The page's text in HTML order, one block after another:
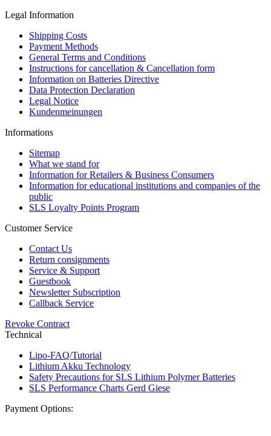
Legal Information
Shipping Costs
Payment Methods
General Terms and Conditions
Instructions for cancellation & Cancellation form
Information on Batteries Directive
Data Protection Declaration
Legal Notice
Kundenmeinungen
Informations
Sitemap
What we stand for
Information for Retailers & Business Consumers
Information for educational institutions and companies of the
public
SLS Loyalty Points Program
Customer Service
Contact Us
Return consignments
Service & Support
Guestbook
Newsletter Subscription
Callback Service
Revoke Contract
Technical
Lipo-FAQ/Tutorial
Lithium Akku Technology
Safety Precautions for SLS Lithium Polymer Batteries
SLS Performance Charts Gerd Giese
Payment Options: